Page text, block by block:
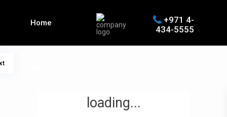
Home
+971 4-
434-5555
loading...